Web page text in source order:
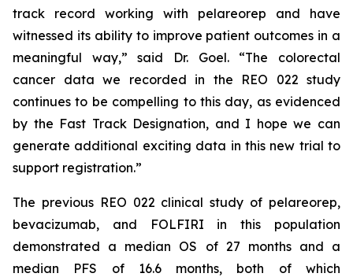
track record working with pelareorep and have
witnessed its ability to improve patient outcomes in a
meaningful way,” said Dr. Goel. “The colorectal
cancer data we recorded in the REO 022 study
continues to be compelling to this day, as evidenced
by the Fast Track Designation, and I hope we can
generate additional exciting data in this new trial to
support registration.”
The previous REO 022 clinical study of pelareorep,
bevacizumab, and FOLFIRI in this population
demonstrated a median OS of 27 months and a
median PFS of 16.6 months, both of which